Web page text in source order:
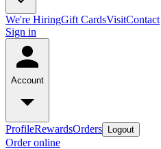
We're HiringGift CardsVisitContact
Sign in
Account
ProfileRewardsOrders Logout
Order online